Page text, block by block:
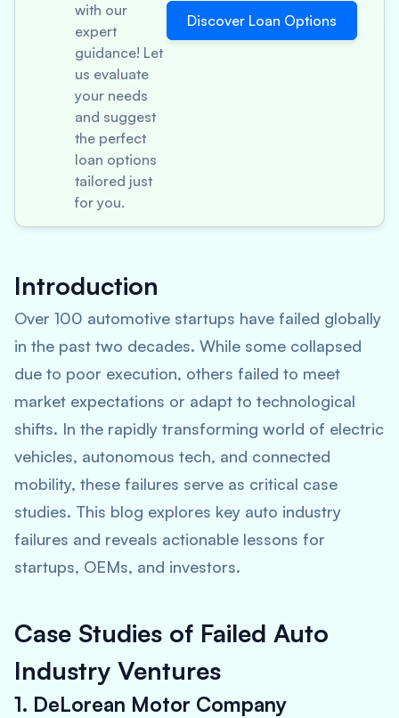
with our
expert
guidance! Let
us evaluate
your needs
and suggest
the perfect
loan options
tailored just
for you.
Discover Loan Options
Introduction
Over 100 automotive startups have failed globally
in the past two decades. While some collapsed
due to poor execution, others failed to meet
market expectations or adapt to technological
shifts. In the rapidly transforming world of electric
vehicles, autonomous tech, and connected
mobility, these failures serve as critical case
studies. This blog explores key auto industry
failures and reveals actionable lessons for
startups, OEMs, and investors.
Case Studies of Failed Auto
Industry Ventures
1. DeLorean Motor Company